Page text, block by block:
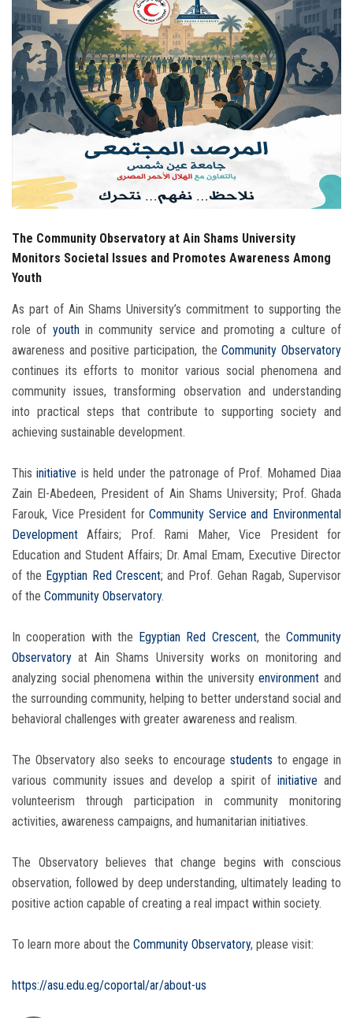
Faculty Staff
Postgraduate
Alumni
Employees
Visitors
The Community Observatory at Ain Shams University
Monitors Societal Issues and Promotes Awareness Among
Youth
As part of Ain Shams University’s commitment to supporting the
role of youthin community service and promoting a culture of
awareness and positive participation, theCommunity Observatory
continues its efforts to monitor various social phenomena and
community issues, transforming observation and understanding
into practical steps that contribute to supporting society and
achieving sustainable development.
Thisinitiative is held under the patronage of Prof. Mohamed Diaa
Zain El-Abedeen, President of Ain Shams University; Prof. Ghada
Farouk, Vice President forCommunity Service and Environmental
Development Affairs; Prof. Rami Maher, Vice President for
Education and Student Affairs; Dr. Amal Emam, Executive Director
of the Egyptian Red Crescent; and Prof. Gehan Ragab, Supervisor
of the Community Observatory.
In cooperation with the Egyptian Red Crescent, the Community
Observatory at Ain Shams University works on monitoring and
analyzing social phenomena within the universityenvironment and
the surrounding community, helping to better understand social and
behavioral challenges with greater awareness and realism.
The Observatory also seeks to encourage students to engage in
various community issues and develop a spirit of initiativeand
volunteerism through participation in community monitoring
activities, awareness campaigns, and humanitarian initiatives.
The Observatory believes that change begins with conscious
observation, followed by deep understanding, ultimately leading to
positive action capable of creating a real impact within society.
To learn more about the Community Observatory, please visit:
https://asu.edu.eg/coportal/ar/about-us